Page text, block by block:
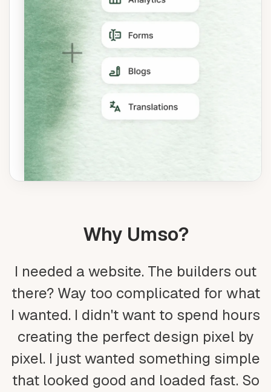
Why Umso?
I needed a website. The builders out
there? Way too complicated for what
I wanted. I didn't want to spend hours
creating the perfect design pixel by
pixel. I just wanted something simple
that looked good and loaded fast. So